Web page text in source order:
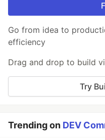
Go from idea to
efficiency
Drag and drop to build
Try
Trending on DEV